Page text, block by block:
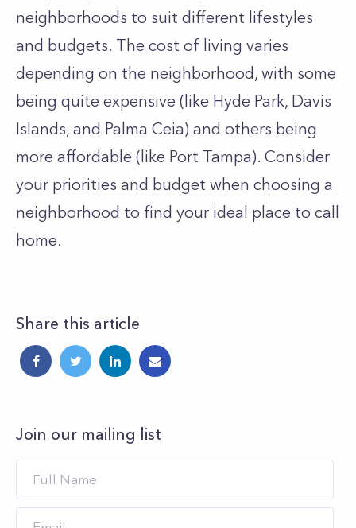
neighborhoods to suit different lifestyles
and budgets. The cost of living varies
depending on the neighborhood, with some
being quite expensive (like Hyde Park, Davis
Islands, and Palma Ceia) and others being
more affordable (like Port Tampa). Consider
your priorities and budget when choosing a
neighborhood to find your ideal place to call
home.
Share this article
Join our mailing list